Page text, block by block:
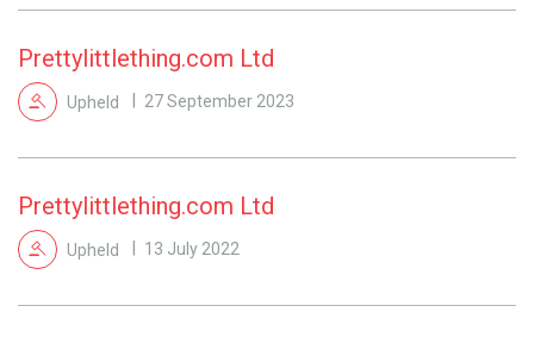
Prettylittlething.com Ltd
Upheld 27 September 2023
Prettylittlething.com Ltd
Upheld 13 July 2022